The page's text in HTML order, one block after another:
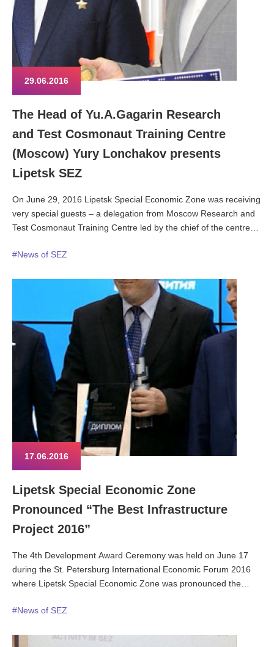
29.06.2016
The Head of Yu.A.Gagarin Research
and Test Cosmonaut Training Centre
(Moscow) Yury Lonchakov presents
Lipetsk SEZ
On June 29, 2016 Lipetsk Special Economic Zone was receiving
very special guests – a delegation from Moscow Research and
Test Cosmonaut Training Centre led by the chief of the centre
Lipetsk Region to celebrate the 55th anniversary of the first
#News of SEZ
17.06.2016
Lipetsk Special Economic Zone
Pronounced “The Best Infrastructure
Project 2016”
The 4th Development Award Ceremony was held on June 17
during the St. Petersburg International Economic Forum 2016
where Lipetsk Special Economic Zone was pronounced the
#News of SEZ